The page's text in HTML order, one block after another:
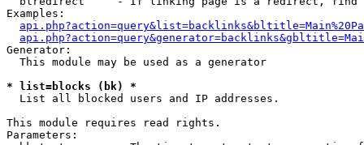
Examples:
Generator:
  This module may be used as a generator
* list=blocks (bk) *
List all blocked users and IP addresses.
This module requires read rights.
Parameters: